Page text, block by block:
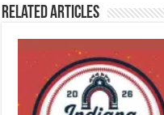
Related Articles